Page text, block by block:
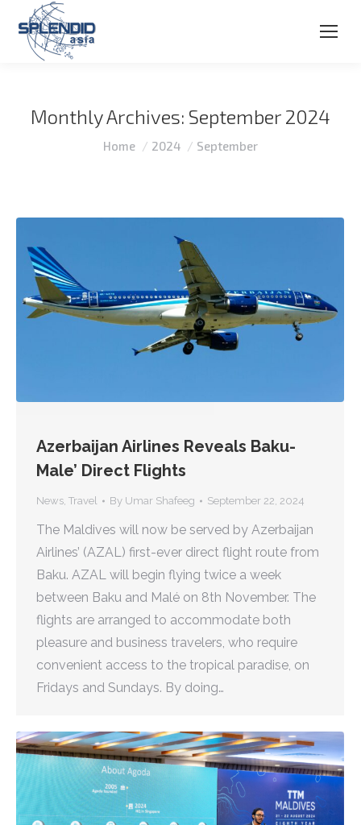
Monthly Archives: September 2024
You are here:
Home 2024 September
Azerbaijan Airlines Reveals Baku-
Male’ Direct Flights
News, Travel By Umar Shafeeg September 22, 2024
The Maldives will now be served by Azerbaijan
Airlines’ (AZAL) first-ever direct flight route from
Baku. AZAL will begin flying twice a week
between Baku and Malé on 8th November. The
flights are arranged to accommodate both
pleasure and business travelers, who require
convenient access to the tropical paradise, on
Fridays and Sundays. By doing…